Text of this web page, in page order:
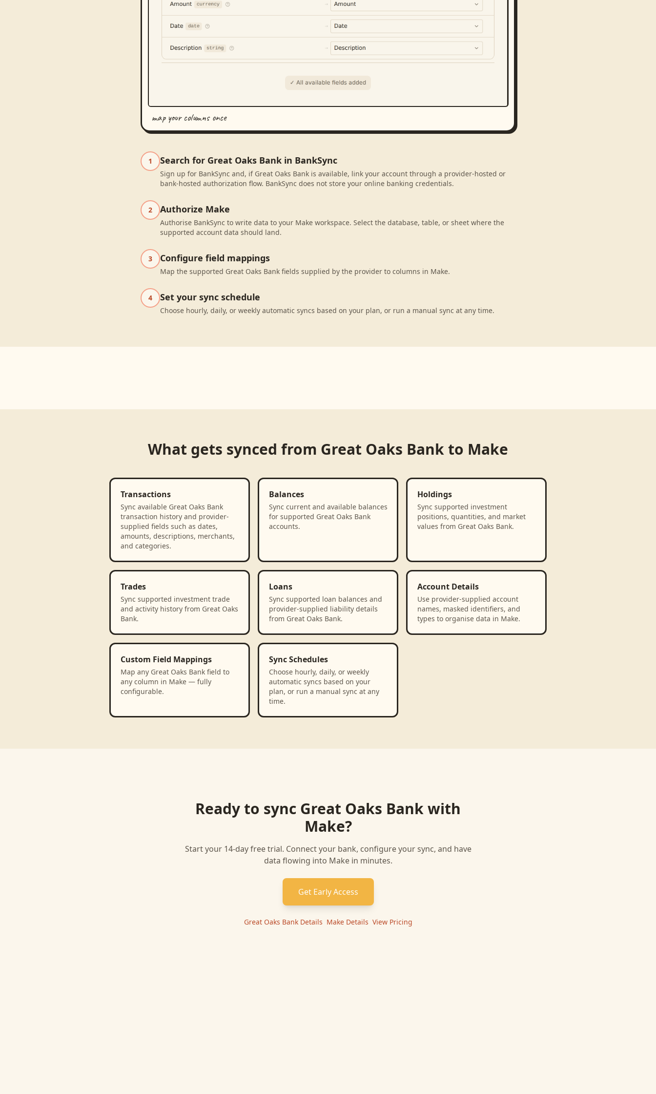
map your columns once
1 Search for Great Oaks Bank in BankSync
Sign up for BankSync and, if Great Oaks Bank is available, link your account through a provider-hosted or
bank-hosted authorization flow. BankSync does not store your online banking credentials.
2 Authorize Make
Authorise BankSync to write data to your Make workspace. Select the database, table, or sheet where the
supported account data should land.
3 Configure field mappings
Map the supported Great Oaks Bank fields supplied by the provider to columns in Make.
4 Set your sync schedule
Choose hourly, daily, or weekly automatic syncs based on your plan, or run a manual sync at any time.
What gets synced from Great Oaks Bankto Make
Transactions
Sync available Great Oaks Bank
transaction history and provider-
supplied fields such as dates,
amounts, descriptions, merchants,
and categories.
Balances
Sync current and available balances
for supported Great Oaks Bank
accounts.
Holdings
Sync supported investment
positions, quantities, and market
values from Great Oaks Bank.
Trades
Sync supported investment trade
and activity history from Great Oaks
Bank.
Loans
Sync supported loan balances and
provider-supplied liability details
from Great Oaks Bank.
Account Details
Use provider-supplied account
names, masked identifiers, and
types to organise data in Make.
Custom Field Mappings
Map any Great Oaks Bank field to
any column in Make — fully
configurable.
Sync Schedules
Choose hourly, daily, or weekly
automatic syncs based on your
plan, or run a manual sync at any
time.
Ready to sync Great Oaks Bankwith
Make?
Start your 14-day free trial. Connect your bank, configure your sync, and have
data flowing into Makein minutes.
Get Early Access
Great Oaks BankDetails MakeDetails View Pricing